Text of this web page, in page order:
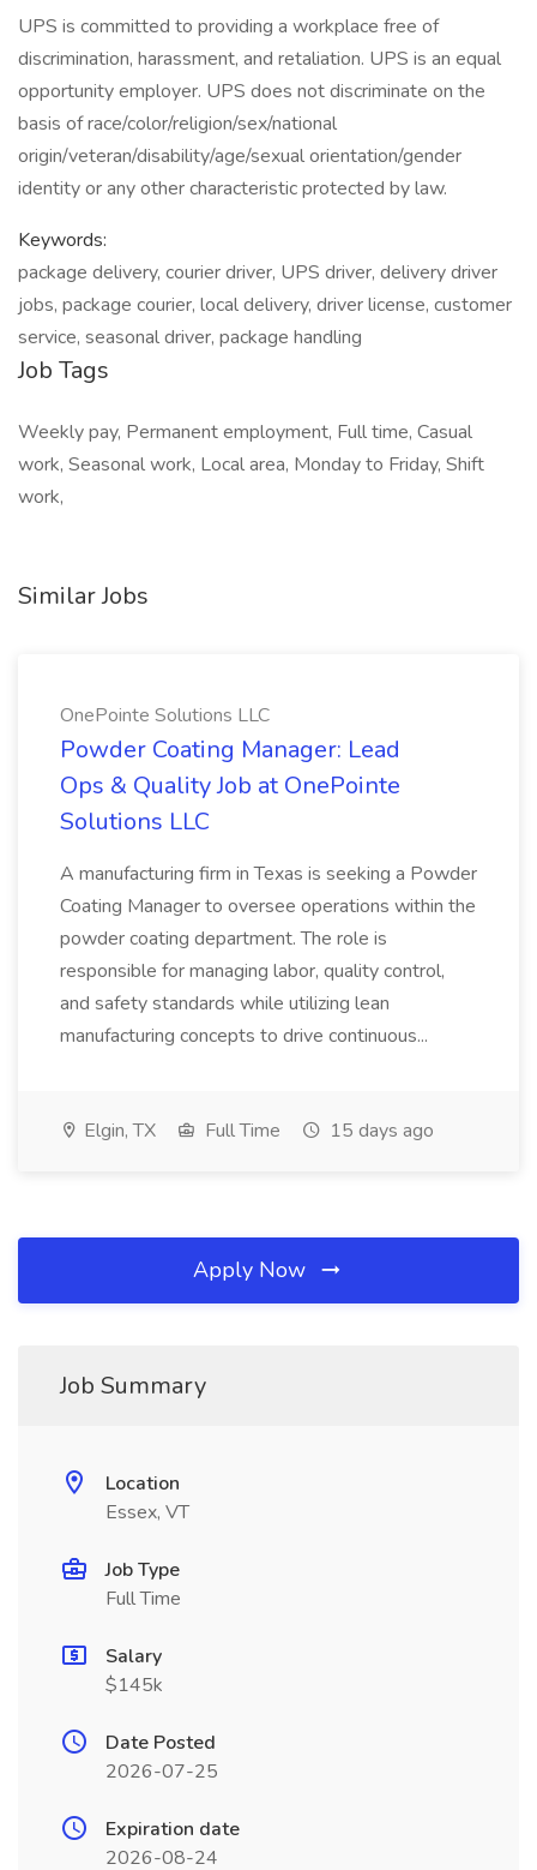
UPS is committed to providing a workplace free of
discrimination, harassment, and retaliation. UPS is an equal
opportunity employer. UPS does not discriminate on the
basis of race/color/religion/sex/national
origin/veteran/disability/age/sexual orientation/gender
identity or any other characteristic protected by law.
Keywords:
package delivery, courier driver, UPS driver, delivery driver
jobs, package courier, local delivery, driver license, customer
service, seasonal driver, package handling
Job Tags
Weekly pay, Permanent employment, Full time, Casual
work, Seasonal work, Local area, Monday to Friday, Shift
work,
Similar Jobs
OnePointe Solutions LLC
Powder Coating Manager: Lead
Ops & Quality Job at OnePointe
Solutions LLC
A manufacturing firm in Texas is seeking a Powder
Coating Manager to oversee operations within the
powder coating department. The role is
responsible for managing labor, quality control,
and safety standards while utilizing lean
manufacturing concepts to drive continuous...
Elgin, TX Full Time 15 days ago
Apply Now
Job Summary
Location
Essex, VT
Job Type
Full Time
Salary
$145k
Date Posted
2026-07-25
Expiration date
2026-08-24